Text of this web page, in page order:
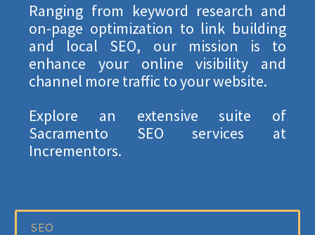
Ranging from keyword research and
on-page optimization to link building
and local SEO, our mission is to
enhance your online visibility and
channel more traffic to your website.
Explore an extensive suite of
Sacramento SEO services at
Incrementors.
SEO